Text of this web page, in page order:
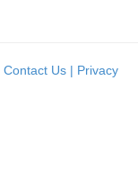
Contact Us | Privacy